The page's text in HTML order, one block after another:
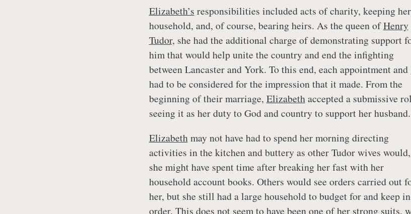
Elizabeth’s responsibilities included acts of charity, keeping her
household, and, of course, bearing heirs. As the queen ofHenry
Tudor, she had the additional charge of demonstrating support
him that would help unite the country and end the infighting
between Lancaster and York. To this end, each appointment
had to be considered for the impression that it made. From the
beginning of their marriage, Elizabethaccepted a submissive
seeing it as her duty to God and country to support her husband.
Elizabethmay not have had to spend her morning directing
activities in the kitchen and buttery as other Tudor wives
she might have spent time after breaking her fast with her
household account books. Others would see orders carried out
her, but she still had a large household to budget for and keep in
order. This does not seem to have been one of her strong suits,